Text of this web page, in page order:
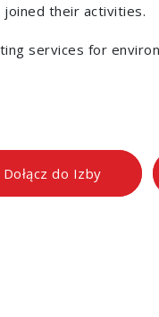
joined their activities.
services for
Dołącz do Izby